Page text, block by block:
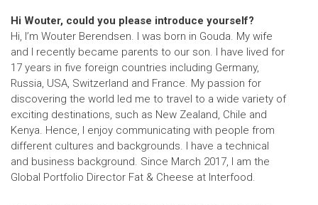
Hi Wouter, could you please introduce yourself?
Hi, I’m Wouter Berendsen. I was born in Gouda. My wife
and I recently became parents to our son. I have lived for
17 years in five foreign countries including Germany,
Russia, USA, Switzerland and France. My passion for
discovering the world led me to travel to a wide variety of
exciting destinations, such as New Zealand, Chile and
Kenya. Hence, I enjoy communicating with people from
different cultures and backgrounds. I have a technical
and business background. Since March 2017, I am the
Global Portfolio Director Fat & Cheese at Interfood.